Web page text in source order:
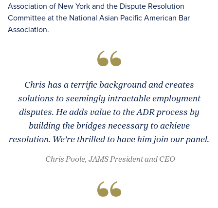
Association of New York and the Dispute Resolution
Committee at the National Asian Pacific American Bar
Association.
Chris has a terrific background and creates
solutions to seemingly intractable employment
disputes. He adds value to the ADR process by
building the bridges necessary to achieve
resolution. We’re thrilled to have him join our panel.
-Chris Poole, JAMS President and CEO